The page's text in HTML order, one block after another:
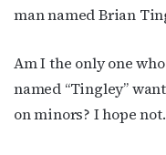
man named Brian
Am I the only one
named “Tingley”
on minors? I hope